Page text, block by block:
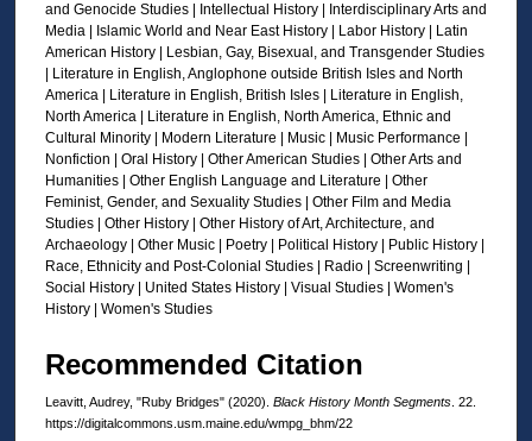
and Genocide Studies | Intellectual History | Interdisciplinary Arts and
Media | Islamic World and Near East History | Labor History | Latin
American History | Lesbian, Gay, Bisexual, and Transgender Studies
| Literature in English, Anglophone outside British Isles and North
America | Literature in English, British Isles | Literature in English,
North America | Literature in English, North America, Ethnic and
Cultural Minority | Modern Literature | Music | Music Performance |
Nonfiction | Oral History | Other American Studies | Other Arts and
Humanities | Other English Language and Literature | Other
Feminist, Gender, and Sexuality Studies | Other Film and Media
Studies | Other History | Other History of Art, Architecture, and
Archaeology | Other Music | Poetry | Political History | Public History |
Race, Ethnicity and Post-Colonial Studies | Radio | Screenwriting |
Social History | United States History | Visual Studies | Women's
History | Women's Studies
Recommended Citation
Leavitt, Audrey, "Ruby Bridges" (2020). Black History Month Segments . 22.
https://digitalcommons.usm.maine.edu/wmpg_bhm/22